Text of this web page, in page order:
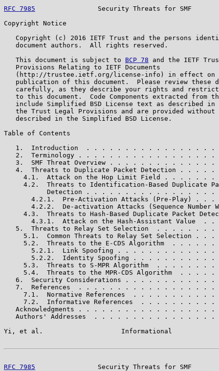
RFC 7985
Security Threats for SMF
Copyright Notice
Copyright (c) 2016 IETF Trust and the persons
   document authors.  All rights reserved.
   This document is subject to
BCP 78 and the IETF
   Provisions Relating to IETF Documents
(http://trustee.ietf.org/license-info) in effect on
publication of this document.  Please review these
carefully, as they describe your rights and
to this document.  Code Components extracted from
include Simplified BSD License text as described in
the Trust Legal Provisions and are provided without
   described in the Simplified BSD License.
Table of Contents
1.  Introduction  . . . . . . . . . . . . . . . . .
2.  Terminology . . . . . . . . . . . . . . . . . .
3.  SMF Threat Overview . . . . . . . . . . . . . .
4.  Threats to Duplicate Packet Detection . . . . .
4.1.  Attack on the Hop Limit Field . . . . . . .
4.2.  Threats to Identification-Based Duplicate
Detection . . . . . . . . . . . . . . . . .
4.2.1.  Pre-Activation Attacks (Pre-Play) . . .
4.2.2.  De-activation Attacks (Sequence Number
4.3.  Threats to Hash-Based Duplicate Packet
4.3.1.  Attack on the Hash-Assistant Value  . .
5.  Threats to Relay Set Selection  . . . . . . . .
5.1.  Common Threats to Relay Set Selection . . .
5.2.  Threats to the E-CDS Algorithm  . . . . . .
5.2.1.  Link Spoofing . . . . . . . . . . . . .
5.2.2.  Identity Spoofing . . . . . . . . . . .
5.3.  Threats to S-MPR Algorithm  . . . . . . . .
5.4.  Threats to the MPR-CDS Algorithm  . . . . .
6.  Security Considerations . . . . . . . . . . . .
7.  References  . . . . . . . . . . . . . . . . . .
7.1.  Normative References  . . . . . . . . . . .
7.2.  Informative References  . . . . . . . . . .
Acknowledgments . . . . . . . . . . . . . . . . . .
Authors' Addresses  . . . . . . . . . . . . . . . .
Yi, et al.                    Informational
RFC 7985
Security Threats for SMF